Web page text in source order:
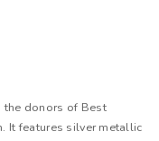
the donors of Best
It features silver metallic